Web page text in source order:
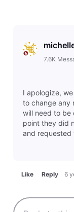
7.6K
I apologize,
to change any
will need to be
point they did
and requested
Like Reply 6